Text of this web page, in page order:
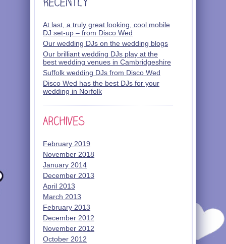
At last, a truly great looking, cool mobile
DJ set-up – from Disco Wed
Our wedding DJs on the wedding blogs
Our brilliant wedding DJs play at the
best wedding venues in Cambridgeshire
Suffolk wedding DJs from Disco Wed
Disco Wed has the best DJs for your
wedding in Norfolk
February 2019
November 2018
January 2014
December 2013
April 2013
March 2013
February 2013
December 2012
November 2012
October 2012